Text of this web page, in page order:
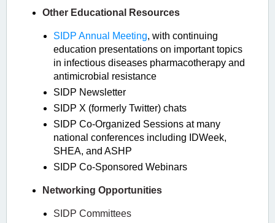
Other Educational Resources
SIDP Annual Meeting, with continuing
education presentations on important topics
in infectious diseases pharmacotherapy and
antimicrobial resistance
SIDP Newsletter
SIDP X (formerly Twitter) chats
SIDP Co-Organized Sessions at many
national conferences including IDWeek,
SHEA, and ASHP
SIDP Co-Sponsored Webinars
Networking Opportunities
SIDP Committees